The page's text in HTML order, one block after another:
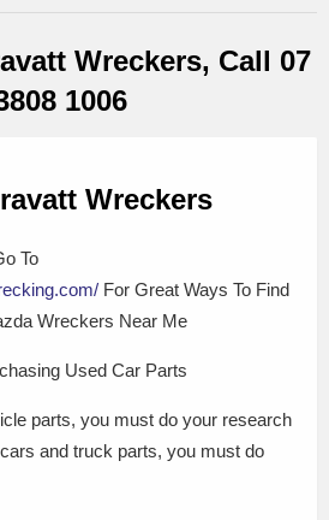
Wreckers, Call 07
1006
Wreckers
To
For Great Ways To Find
Wreckers Near Me
Used Car Parts
parts, you must do your research
and truck parts, you must do